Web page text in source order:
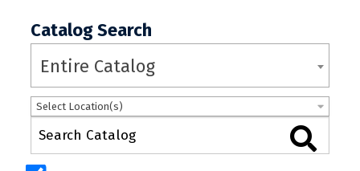
Catalog Search
Entire Catalog
Select Location(s)